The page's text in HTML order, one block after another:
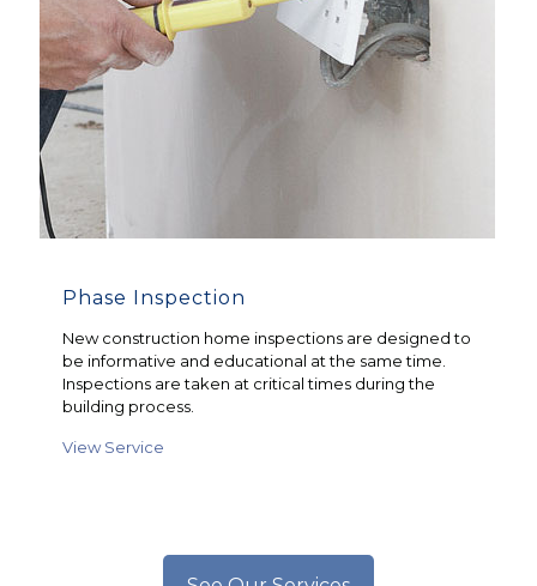
Phase Inspection
New construction home inspections are designed to
be informative and educational at the same time.
Inspections are taken at critical times during the
building process.
View Service